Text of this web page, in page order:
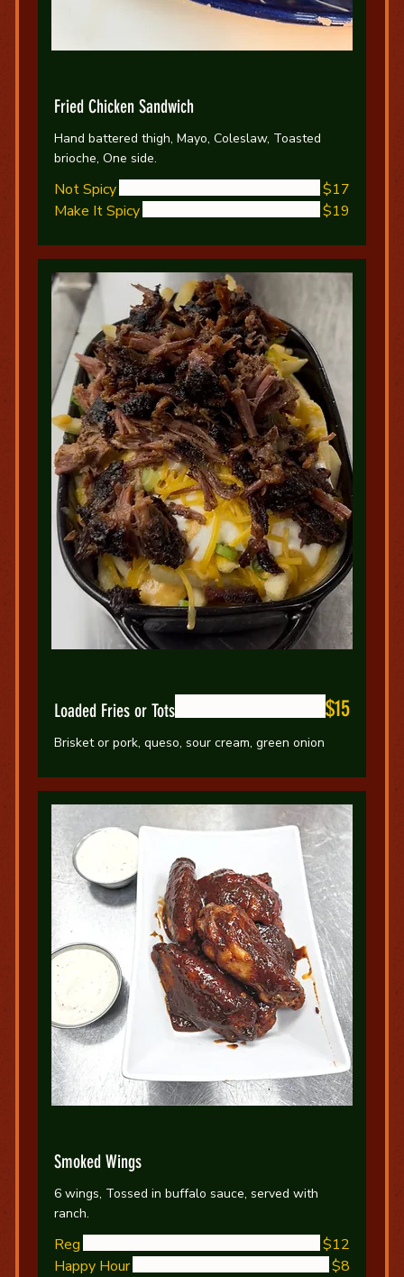
Fried Chicken Sandwich
Hand battered thigh, Mayo, Coleslaw, Toasted
brioche, One side.
Not Spicy
$17
Make It Spicy
$19
Loaded Fries or Tots
Brisket or pork, queso, sour cream, green onion
$15
Smoked Wings
6 wings, Tossed in buffalo sauce, served with
ranch.
Reg
$12
Happy Hour
$8